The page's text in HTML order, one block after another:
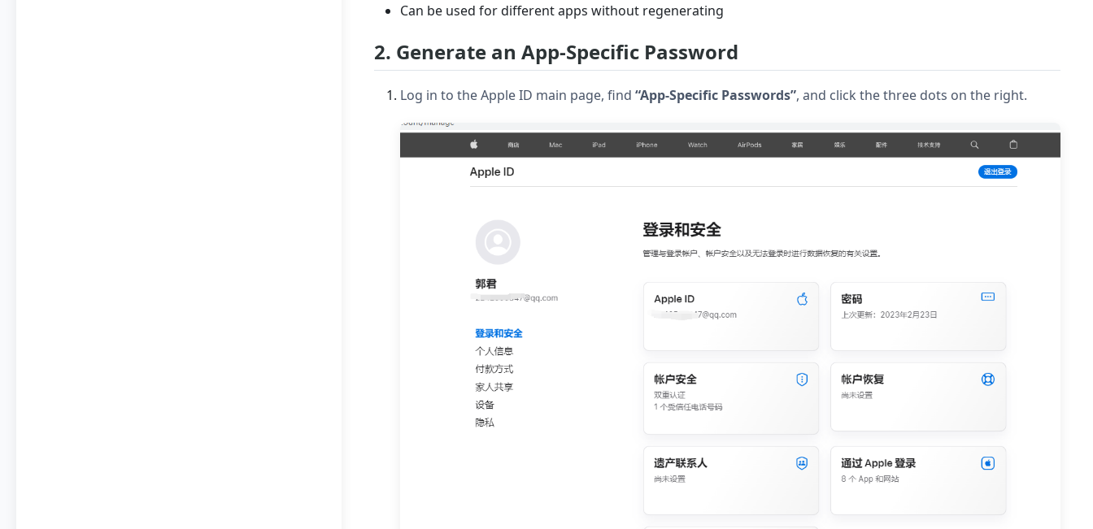
Can be used for different apps without regenerating
2. Generate an App-Specific Password
Log in to the Apple ID main page, find “App-Specific Passwords”, and click the three dots on the right.